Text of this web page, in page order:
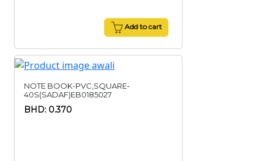
Add to cart
NOTE BOOK-PVC,SQUARE-
40S(SADAF)EB0185027
BHD: 0.370